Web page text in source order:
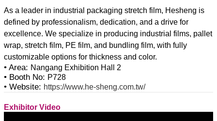
As a leader in industrial packaging stretch film, Hesheng is
defined by professionalism, dedication, and a drive for
excellence. We specialize in producing industrial films, pallet
wrap, stretch film, PE film, and bundling film, with fully
• Area: Nangang Exhibition Hall 2
• Booth No: P728
• Website: https://www.he-sheng.com.tw/
Exhibitor Video